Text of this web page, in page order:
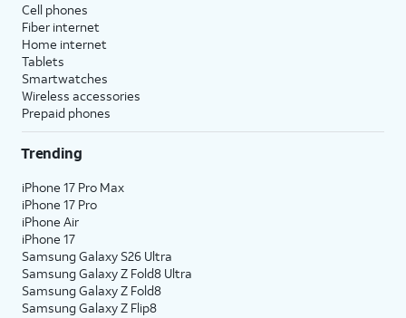
Cell phones
Fiber internet
Home internet
Tablets
Smartwatches
Wireless accessories
Prepaid phones
Trending
iPhone 17 Pro Max
iPhone 17 Pro
iPhone Air
iPhone 17
Samsung Galaxy S26 Ultra
Samsung Galaxy Z Fold8 Ultra
Samsung Galaxy Z Fold8
Samsung Galaxy Z Flip8